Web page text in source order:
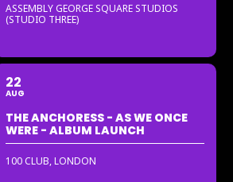
ASSEMBLY GEORGE SQUARE STUDIOS
(STUDIO THREE)
22
AUG
THE ANCHORESS - AS WE ONCE
WERE - ALBUM LAUNCH
100 CLUB, LONDON